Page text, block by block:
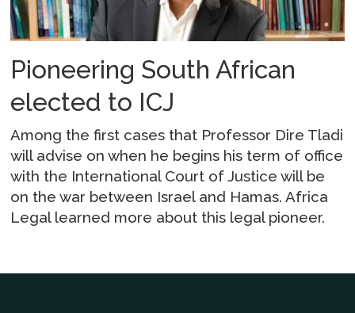
Pioneering South African
elected to ICJ
Among the first cases that Professor Dire Tladi
will advise on when he begins his term of office
with the International Court of Justice will be
on the war between Israel and Hamas. Africa
Legal learned more about this legal pioneer.